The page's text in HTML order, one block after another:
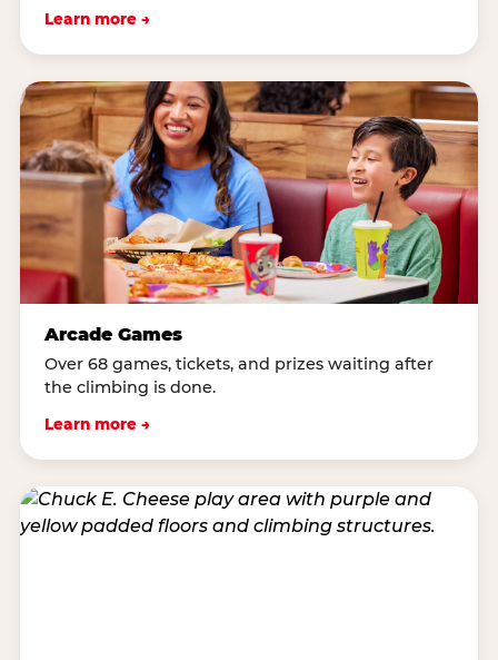
Learn more →
Arcade Games
Over 68 games, tickets, and prizes waiting after
the climbing is done.
Learn more →